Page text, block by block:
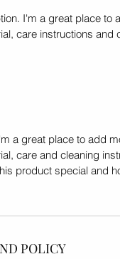
I'm a great place to
care instructions and
a great place to add
care and cleaning
product special and
POLICY